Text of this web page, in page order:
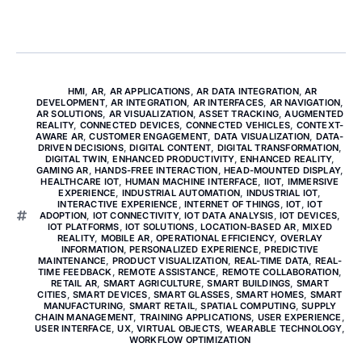
HMI, AR, AR APPLICATIONS, AR DATA INTEGRATION,AR
DEVELOPMENT,AR INTEGRATION, AR INTERFACES, AR NAVIGATION,
AR SOLUTIONS, AR VISUALIZATION,ASSET TRACKING,AUGMENTED
REALITY, CONNECTED DEVICES, CONNECTED VEHICLES, CONTEXT-
AWARE AR,CUSTOMER ENGAGEMENT, DATA VISUALIZATION, DATA-
DRIVEN DECISIONS,DIGITAL CONTENT, DIGITAL TRANSFORMATION,
DIGITAL TWIN,ENHANCED PRODUCTIVITY, ENHANCED REALITY,
GAMING AR,HANDS-FREE INTERACTION, HEAD-MOUNTED DISPLAY,
HEALTHCARE IOT, HUMAN MACHINE INTERFACE, IIOT, IMMERSIVE
EXPERIENCE, INDUSTRIAL AUTOMATION, INDUSTRIAL IOT,
INTERACTIVE EXPERIENCE ,INTERNET OF THINGS,IOT,IOT
ADOPTION, IOT CONNECTIVITY,IOT DATA ANALYSIS,IOT DEVICES,
IOT PLATFORMS,IOT SOLUTIONS,LOCATION-BASED AR, MIXED
REALITY, MOBILE AR, OPERATIONAL EFFICIENCY, OVERLAY
INFORMATION,PERSONALIZED EXPERIENCE,PREDICTIVE
MAINTENANCE, PRODUCT VISUALIZATION, REAL-TIME DATA, REAL-
TIME FEEDBACK, REMOTE ASSISTANCE, REMOTE COLLABORATION,
RETAIL AR, SMART AGRICULTURE,SMART BUILDINGS, SMART
CITIES, SMART DEVICES, SMART GLASSES,SMART HOMES, SMART
MANUFACTURING, SMART RETAIL,SPATIAL COMPUTING,SUPPLY
CHAIN MANAGEMENT, TRAINING APPLICATIONS, USER EXPERIENCE ,
USER INTERFACE,UX,VIRTUAL OBJECTS, WEARABLE TECHNOLOGY,
WORKFLOW OPTIMIZATION